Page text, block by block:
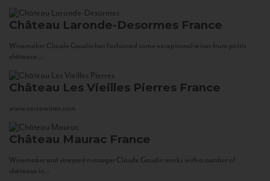
Château Laronde-Desormes France
Winemaker Claude Gaudin has fashioned some exceptional wines from petits
châteaux...
Château Les Vieilles Pierres France
www.corsowines.com
Château Maurac France
Winemaker and vineyard manager Claude Gaudin works with a number of
châteaux in...